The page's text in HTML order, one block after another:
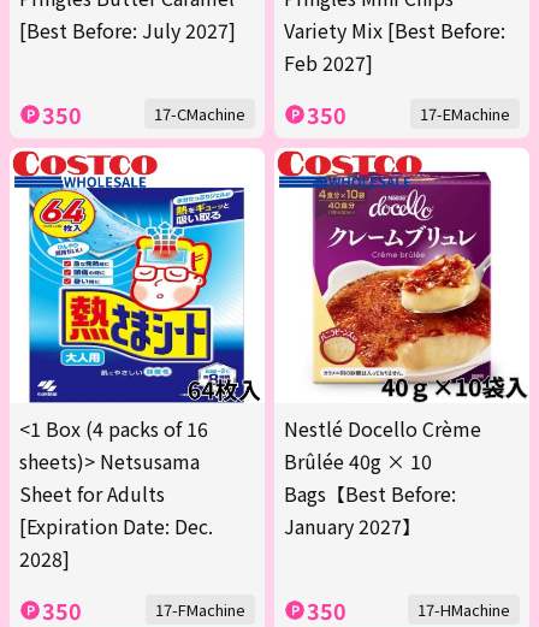
[Best Before: July 2027]
350 17-CMachine
Variety Mix [Best Before:
Feb 2027]
350 17-EMachine
<1 Box (4 packs of 16
sheets)> Netsusama
Sheet for Adults
[Expiration Date: Dec.
2028]
350 17-FMachine
Nestlé Docello Crème
Brûlée 40g × 10
Bags【Best Before:
January 2027】
350 17-HMachine